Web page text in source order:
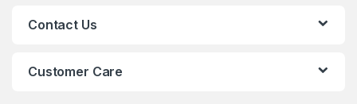
Contact Us
Customer Care